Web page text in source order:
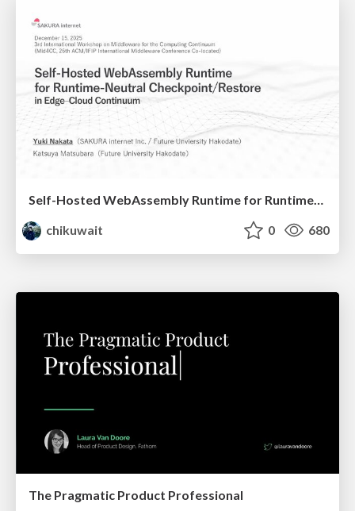
Self-Hosted WebAssembly Runtime for Runtime-Neutral Checkpoint/Restore in Edge–Cloud Continuum
chikuwait
0 680
The Pragmatic Product Professional